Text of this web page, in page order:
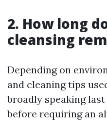
2. How long
cleansing
Depending on
and cleaning tips
broadly speaking last
before requiring an